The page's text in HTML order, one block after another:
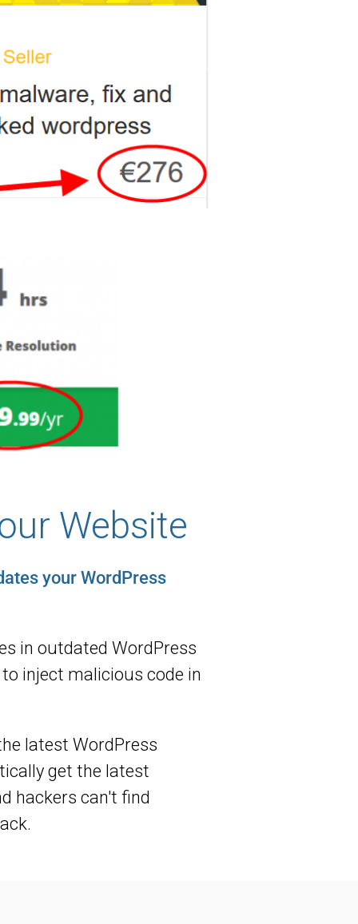
Website
your WordPress
in outdated WordPress
inject malicious code in
latest WordPress
get the latest
hackers can't find